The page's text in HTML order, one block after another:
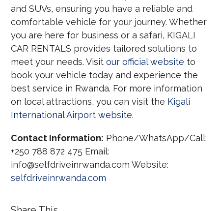
and SUVs, ensuring you have a reliable and
comfortable vehicle for your journey. Whether
you are here for business or a safari, KIGALI
CAR RENTALS provides tailored solutions to
meet your needs. Visitour official website to
book your vehicle today and experience the
best service in Rwanda. For more information
on local attractions, you can visit the Kigali
International Airport website.
Contact Information: Phone/WhatsApp/Call:
+250 788 872 475 Email:
info@selfdriveinrwanda.com Website:
selfdriveinrwanda.com